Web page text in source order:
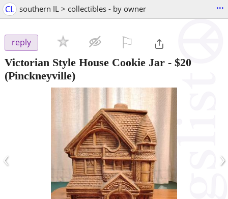
CL southern IL > collectibles - by owner ...
reply
Victorian Style House Cookie Jar - $20
(Pinckneyville)
‹ ›